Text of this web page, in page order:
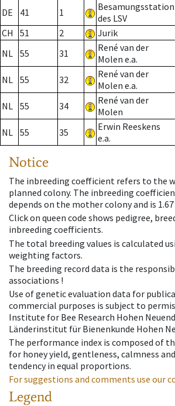
DE 41 1
Besamungsstation
des LSV
CH
51 2 Jurik
NL 55 31
René van der
Molen e.a.
NL 55 32
René van der
Molen e.a.
NL 55 34
René van der
Molen
NL 55 35
Erwin Reeskens
e.a.
Notice
The inbreeding coefficient refers to the
planned colony. The inbreeding
depends on the mother colony and is 1.67
Click on queen code shows pedigree,
inbreeding coefficients.
The total breeding values is calculated
weighting factors.
The breeding record data is the
associations !
Use of genetic evaluation data for
commercial purposes is subject to
Institute for Bee Research Hohen
Länderinstitut für Bienenkunde Hohen
The performance index is composed of
for honey yield, gentleness, calmness
tendency in equal proportions.
For suggestions and comments use our
Legend